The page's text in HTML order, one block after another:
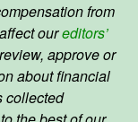
from
oureditors’
approve or
about financial
collected